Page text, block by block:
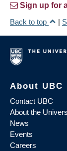
Sign up for
Back to top
|
About UBC
Contact UBC
About the
News
Events
Careers